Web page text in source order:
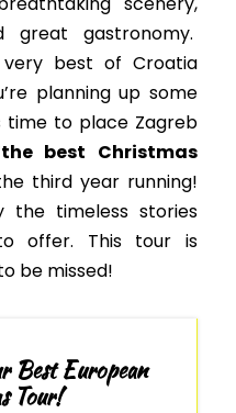
great gastronomy.
best of Croatia
planning up some
time to place Zagreb
best Christmas
third year running!
the timeless stories
offer. This tour is
be missed!
Best European
Tour!